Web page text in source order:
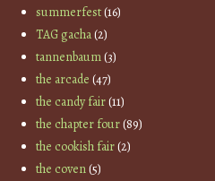
summerfest(16)
TAG gacha(2)
tannenbaum(3)
the arcade (47)
the candy fair(11)
the chapter four(89)
the cookish fair(2)
the coven(5)